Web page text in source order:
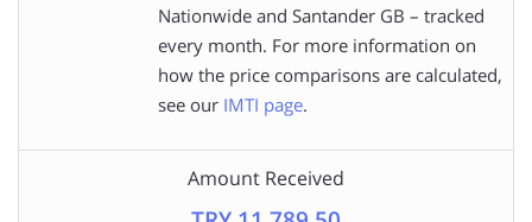
Nationwide and Santander GB – tracked
every month. For more information on
how the price comparisons are calculated,
see our IMTI page.
Amount Received